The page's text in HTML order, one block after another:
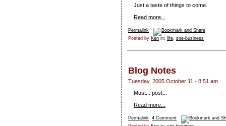
Just a taste of things to come.
Read more...
Permalink
Posted by Ken in: life, site-business
Blog Notes
Tuesday, 2005 October 11 - 8:51 am
Must... post...
Read more...
Permalink 4 Comment